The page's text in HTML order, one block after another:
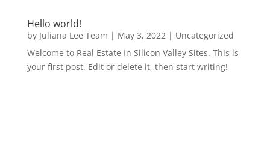
Hello world!
by Juliana Lee Team | May 3, 2022| Uncategorized
Welcome to Real Estate In Silicon Valley Sites. This is
your first post. Edit or delete it, then start writing!